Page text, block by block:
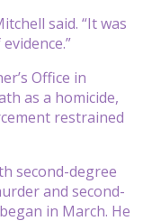
said. “It was
Office in
as a homicide,
restrained
second-degree
and second-
in March. He